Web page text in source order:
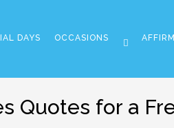
DAYS OCCASIONS
Quotes for a